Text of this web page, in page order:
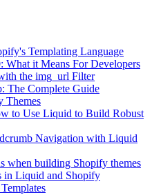
Templating Language
What it Means For Developers
the img_url Filter
The Complete Guide
Themes
to Use Liquid to Build Robust
Navigation with Liquid
when building Shopify themes
in Liquid and Shopify